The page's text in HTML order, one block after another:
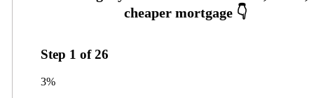
Step 1 of26
3%